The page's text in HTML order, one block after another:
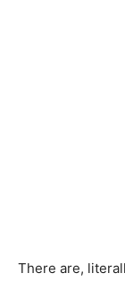
There are,